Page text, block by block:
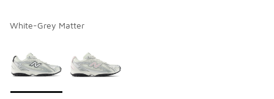
White-Grey Matter